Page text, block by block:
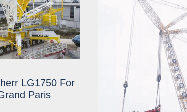
LG1750 For
Paris